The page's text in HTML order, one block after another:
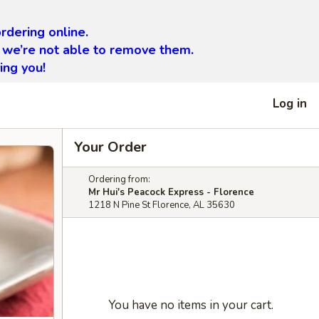
online.
not able to remove them.
you!
Log in
Your Order
Ordering from:
Mr Hui's Peacock Express - Florence
1218 N Pine St Florence, AL 35630
You have no items in your cart.